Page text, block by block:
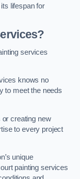
lifespan for
services
knows no
to meet the needs
or creating new
to every project
unique
painting services